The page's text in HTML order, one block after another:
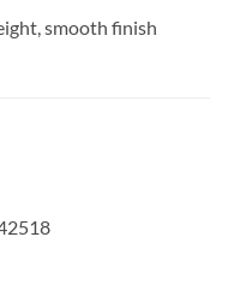
smooth finish